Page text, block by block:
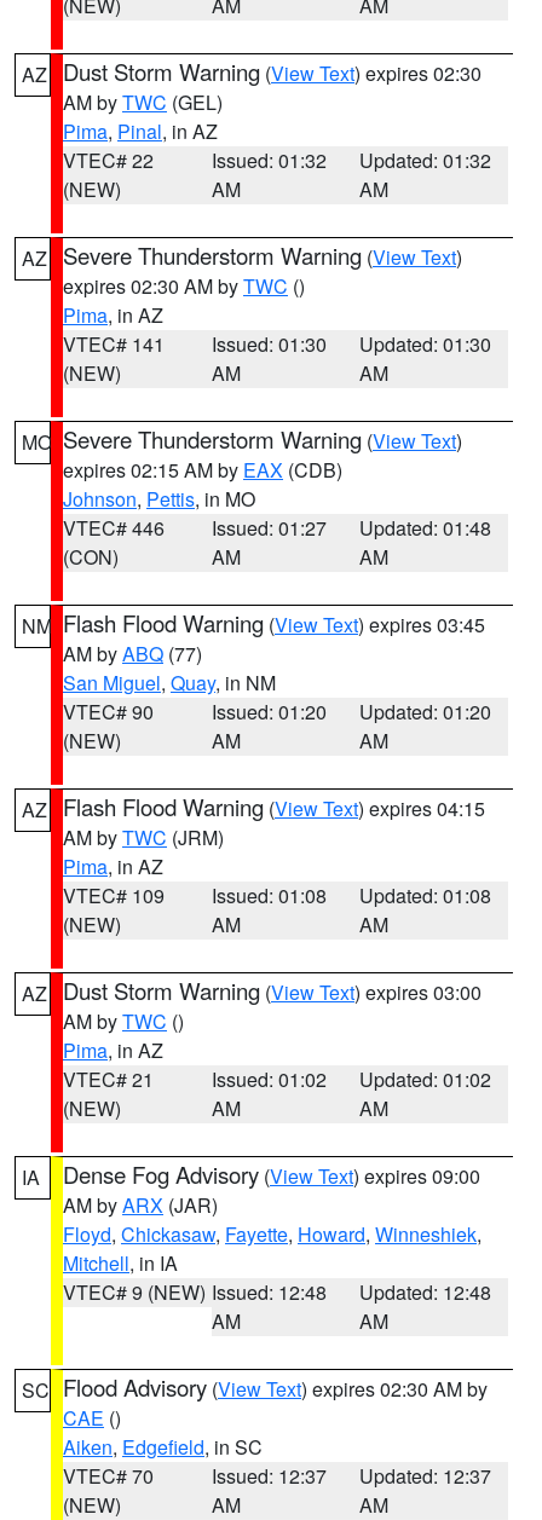
AZ Dust Storm Warning (View Text) expires 02:30
AM byTWC (GEL)
Pima, Pinal, in AZ
VTEC# 22
(NEW)
Issued: 01:32
AM
Updated: 01:32
AM
AZ Severe Thunderstorm Warning (View Text)
expires 02:30 AM byTWC ()
Pima, in AZ
VTEC# 141
(NEW)
Issued: 01:30
AM
Updated: 01:30
AM
MO Severe Thunderstorm Warning (View Text)
expires 02:15 AM by EAX (CDB)
Johnson, Pettis, in MO
VTEC# 446
(CON)
Issued: 01:27
AM
Updated: 01:48
AM
NM Flash Flood Warning (View Text) expires 03:45
AM byABQ (77)
San Miguel, Quay, in NM
VTEC# 90
(NEW)
Issued: 01:20
AM
Updated: 01:20
AM
AZ Flash Flood Warning (View Text) expires 04:15
AM byTWC (JRM)
Pima, in AZ
VTEC# 109
(NEW)
Issued: 01:08
AM
Updated: 01:08
AM
AZ Dust Storm Warning (View Text) expires 03:00
AM byTWC ()
Pima, in AZ
VTEC# 21
(NEW)
Issued: 01:02
AM
Updated: 01:02
AM
IA Dense Fog Advisory (View Text) expires 09:00
AM byARX (JAR)
Floyd, Chickasaw, Fayette, Howard, Winneshiek,
Mitchell, in IA
VTEC# 9 (NEW) Issued: 12:48
AM
Updated: 12:48
AM
SC Flood Advisory (View Text) expires 02:30 AM by
CAE ()
Aiken, Edgefield, in SC
VTEC# 70
(NEW)
Issued: 12:37
AM
Updated: 12:37
AM